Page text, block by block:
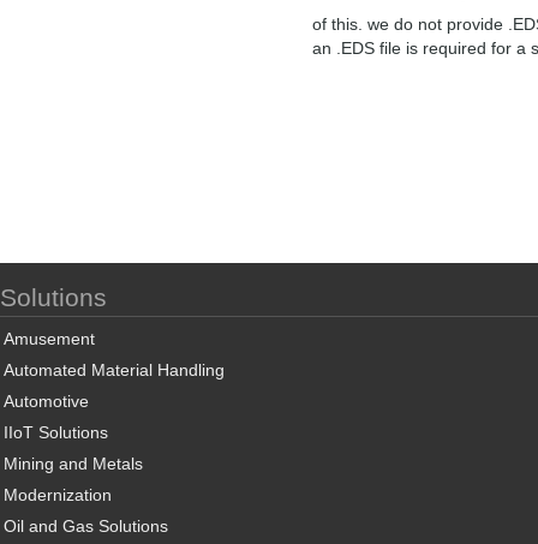
of this. we do not provide
an .EDS file is required for a
Solutions
Amusement
Automated Material Handling
Automotive
IIoT Solutions
Mining and Metals
Modernization
Oil and Gas Solutions